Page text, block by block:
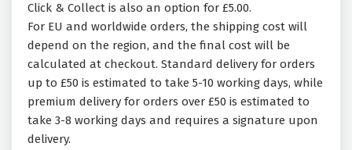
Click & Collect is also an option for £5.00.
For EU and worldwide orders, the shipping cost will
depend on the region, and the final cost will be
calculated at checkout. Standard delivery for orders
up to £50 is estimated to take 5-10 working days, while
premium delivery for orders over £50 is estimated to
take 3-8 working days and requires a signature upon
delivery.